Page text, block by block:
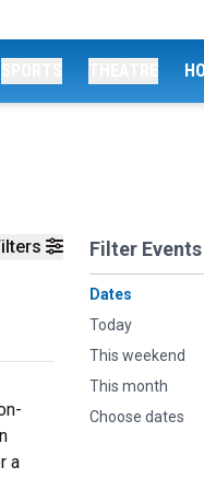
Filter Events
Dates
Today
This weekend
This month
Choose dates
a